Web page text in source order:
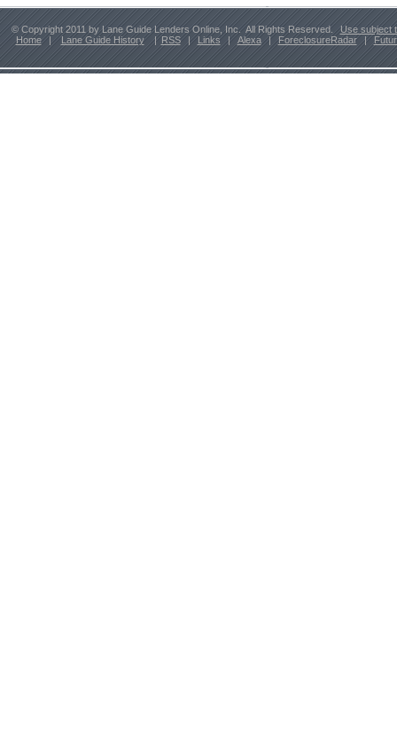
© Copyright 2011 by Lane Guide Lenders Online, Inc. All Rights Reserved.
Use subject
Home
| Lane Guide History | RSS | Links | Alexa | ForeclosureRadar |